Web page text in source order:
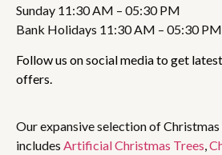
Sunday 11:30 AM – 05:30 PM
Bank Holidays 11:30 AM – 05:30 PM
Follow us on social media to get
offers.
Our expansive selection of
includes Artificial Christmas Trees,